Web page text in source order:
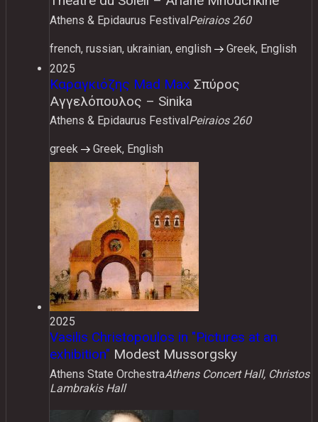
Athens & Epidaurus FestivalPeiraios 260
french, russian, ukrainian, english
Greek, English
2025
Καραγκιόζης Mad Max Σπύρος
Αγγελόπουλος – Sinika
Athens & Epidaurus Festival Peiraios 260
greek Greek, English
2025
Vasilis Christopoulos in "Pictures at an
exhibition" Modest Mussorgsky
Athens State OrchestraAthens Concert Hall, Christos
Lambrakis Hall